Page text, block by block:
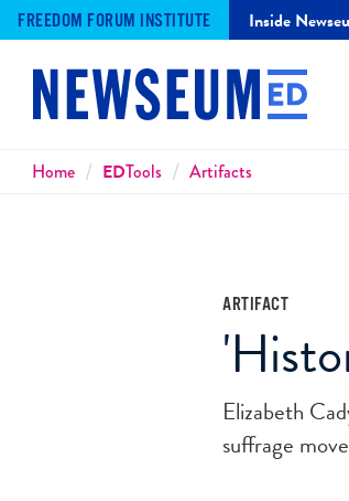
FREEDOM FORUM INSTITUTE Inside
Breadcrumbs
Home EDTools Artifacts
ARTIFACT
Elizabeth
suffrage